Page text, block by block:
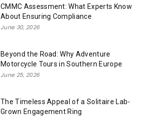
CMMC Assessment: What Experts Know
About Ensuring Compliance
June 30, 2026
Beyond the Road: Why Adventure
Motorcycle Tours in Southern Europe
June 25, 2026
The Timeless Appeal of a Solitaire Lab-
Grown Engagement Ring